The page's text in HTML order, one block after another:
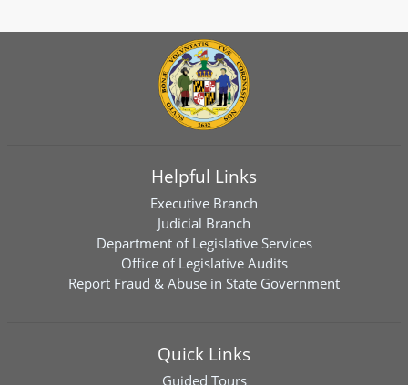
Helpful Links
Executive Branch
Judicial Branch
Department of Legislative Services
Office of Legislative Audits
Report Fraud & Abuse in State Government
Quick Links
Guided Tours